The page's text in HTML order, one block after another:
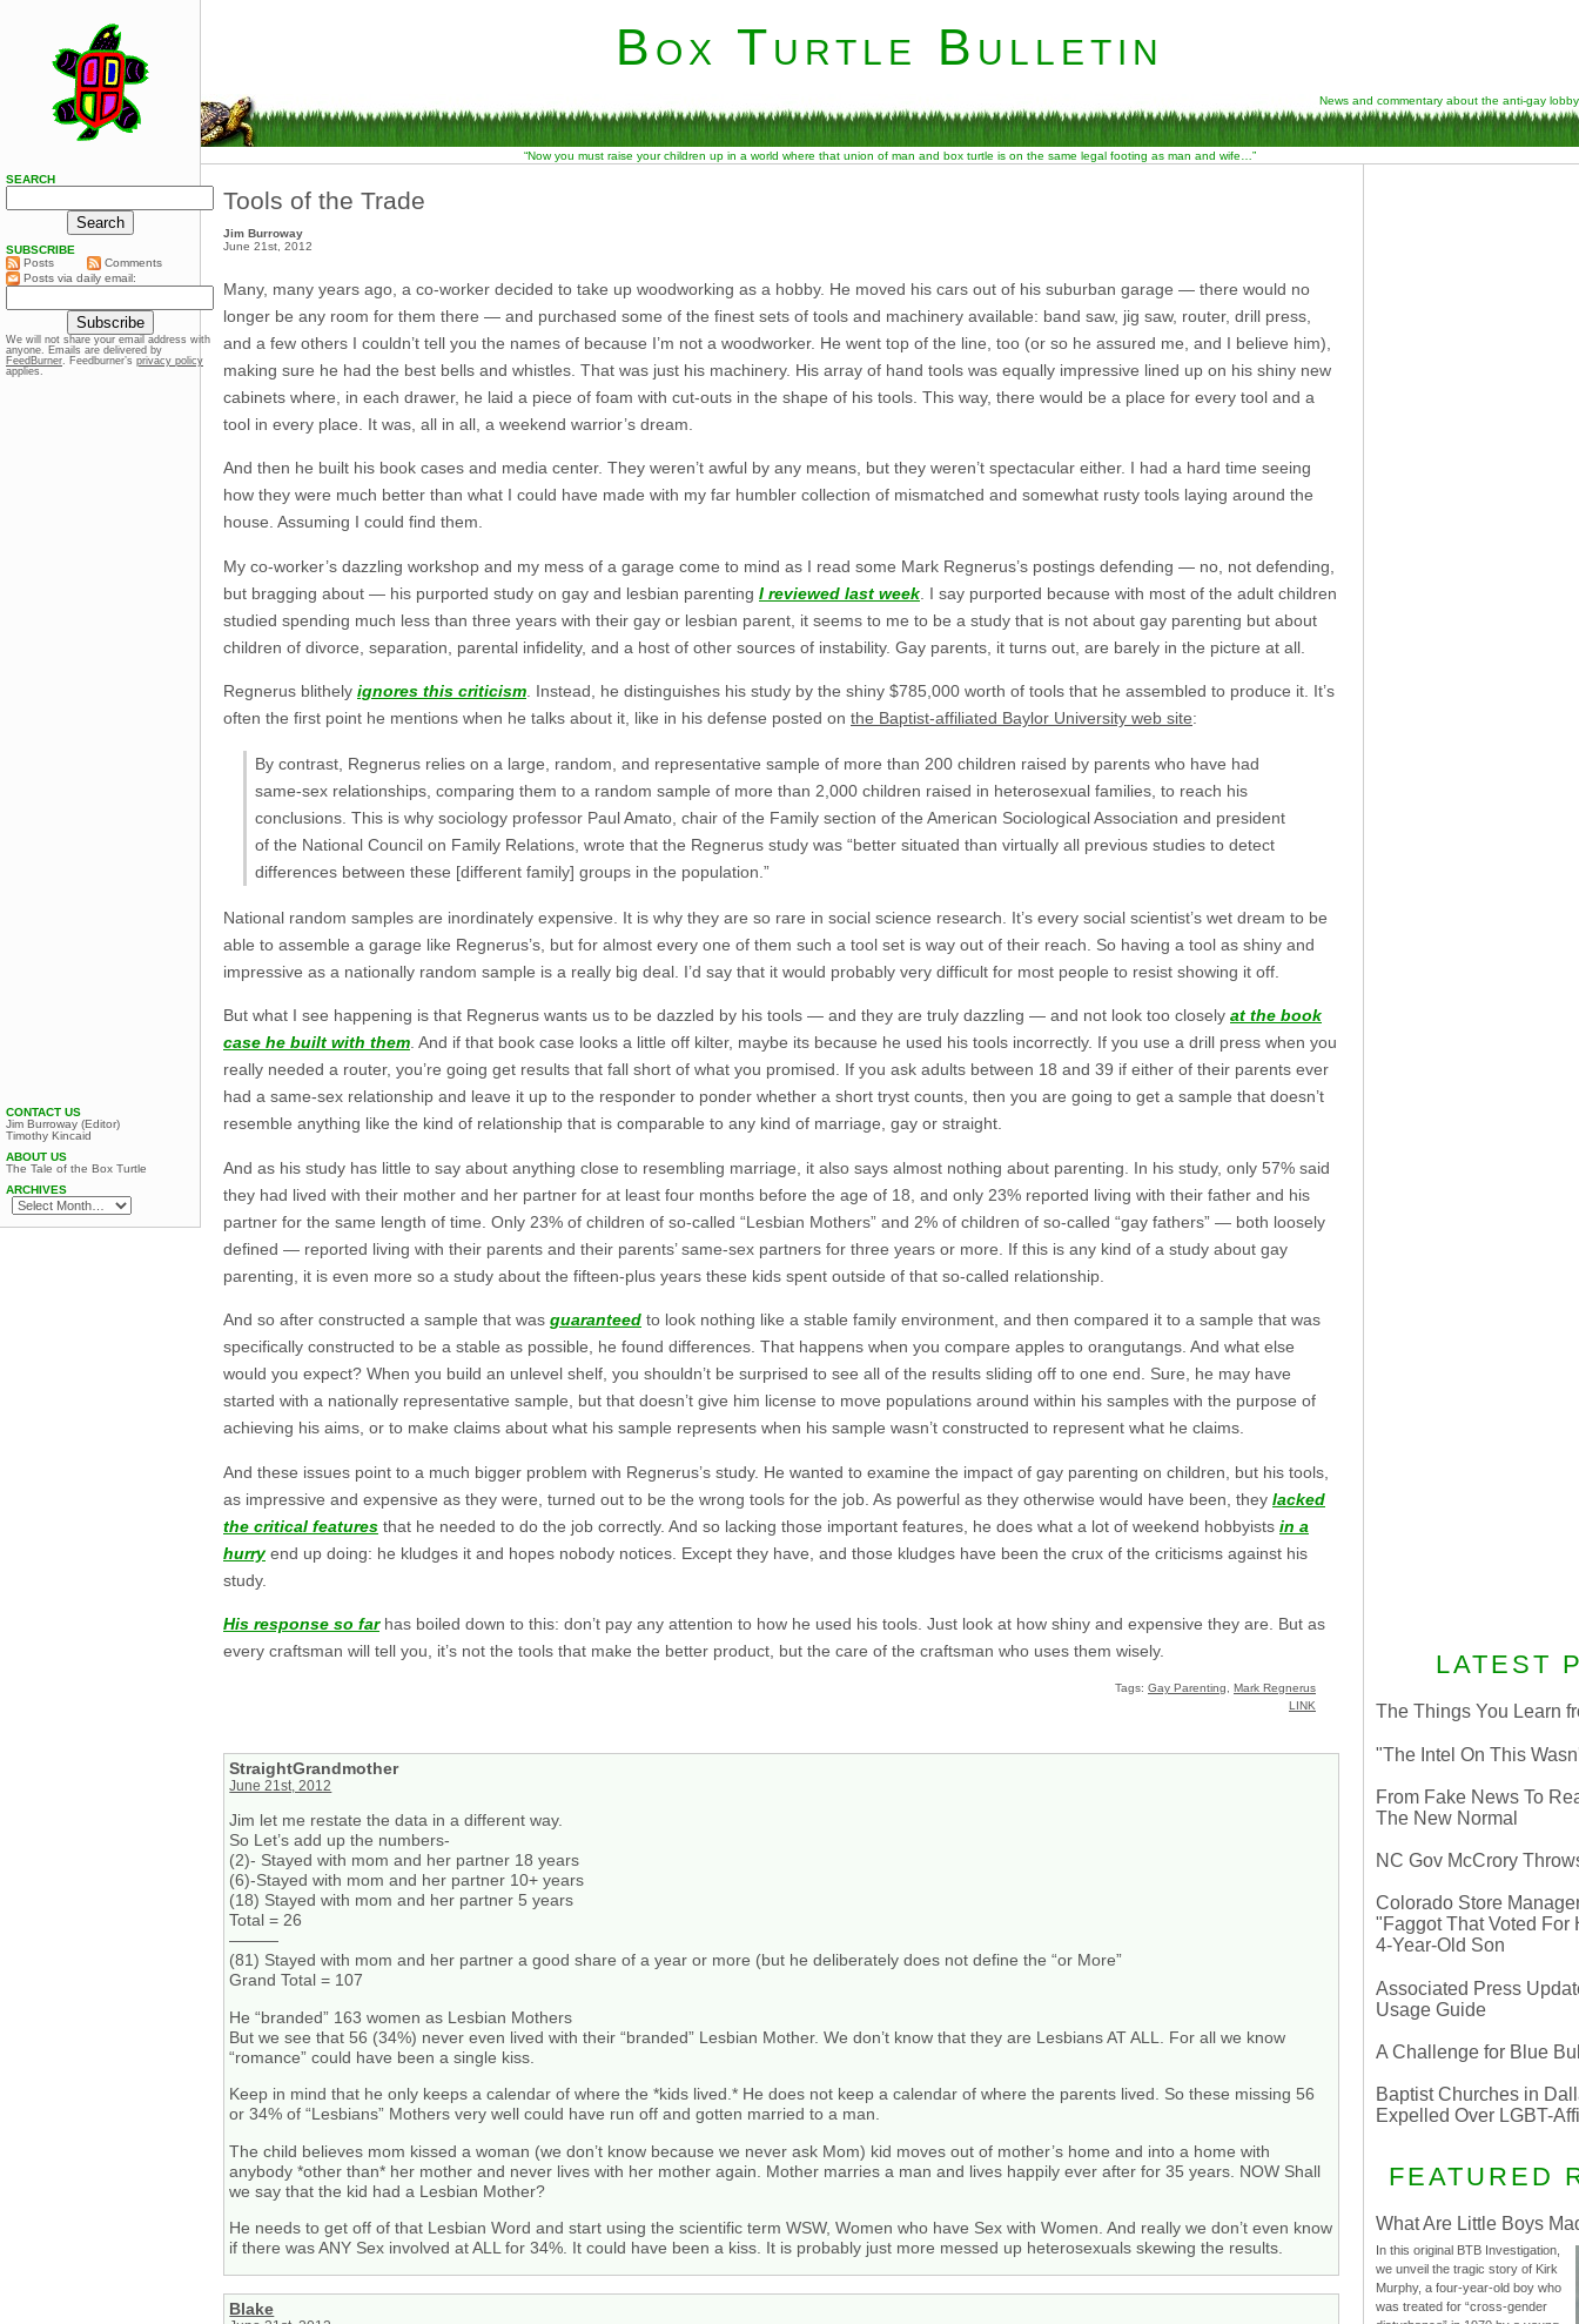
Box Turtle Bulletin
News and commentary about the anti-gay lobby
“Now you must raise your children up in a world where that union of man and box turtle is on the same legal footing as man and wife…”
Tools of the Trade
Jim Burroway
June 21st, 2012
Many, many years ago, a co-worker decided to take up woodworking as a hobby. He moved his cars out of his suburban garage — there would no
longer be any room for them there — and purchased some of the finest sets of tools and machinery available: band saw, jig saw, router, drill press,
and a few others I couldn’t tell you the names of because I’m not a woodworker. He went top of the line, too (or so he assured me, and I believe him),
making sure he had the best bells and whistles. That was just his machinery. His array of hand tools was equally impressive lined up on his shiny new
cabinets where, in each drawer, he laid a piece of foam with cut-outs in the shape of his tools. This way, there would be a place for every tool and a
tool in every place. It was, all in all, a weekend warrior’s dream.
And then he built his book cases and media center. They weren’t awful by any means, but they weren’t spectacular either. I had a hard time seeing
how they were much better than what I could have made with my far humbler collection of mismatched and somewhat rusty tools laying around the
house. Assuming I could find them.
My co-worker’s dazzling workshop and my mess of a garage come to mind as I read some Mark Regnerus’s postings defending — no, not defending,
but bragging about — his purported study on gay and lesbian parenting I reviewed last week . I say purported because with most of the adult children
studied spending much less than three years with their gay or lesbian parent, it seems to me to be a study that is not about gay parenting but about
children of divorce, separation, parental infidelity, and a host of other sources of instability. Gay parents, it turns out, are barely in the picture at all.
Regnerus blithely ignores this criticism . Instead, he distinguishes his study by the shiny $785,000 worth of tools that he assembled to produce it. It’s
often the first point he mentions when he talks about it, like in his defense posted on the Baptist-affiliated Baylor University web site:
By contrast, Regnerus relies on a large, random, and representative sample of more than 200 children raised by parents who have had
same-sex relationships, comparing them to a random sample of more than 2,000 children raised in heterosexual families, to reach his
conclusions. This is why sociology professor Paul Amato, chair of the Family section of the American Sociological Association and president
of the National Council on Family Relations, wrote that the Regnerus study was “better situated than virtually all previous studies to detect
differences between these [different family] groups in the population.”
National random samples are inordinately expensive. It is why they are so rare in social science research. It’s every social scientist’s wet dream to be
able to assemble a garage like Regnerus’s, but for almost every one of them such a tool set is way out of their reach. So having a tool as shiny and
impressive as a nationally random sample is a really big deal. I’d say that it would probably very difficult for most people to resist showing it off.
But what I see happening is that Regnerus wants us to be dazzled by his tools — and they are truly dazzling — and not look too closely at the book
case he built with them. And if that book case looks a little off kilter, maybe its because he used his tools incorrectly. If you use a drill press when you
really needed a router, you’re going get results that fall short of what you promised. If you ask adults between 18 and 39 if either of their parents ever
had a same-sex relationship and leave it up to the responder to ponder whether a short tryst counts, then you are going to get a sample that doesn’t
resemble anything like the kind of relationship that is comparable to any kind of marriage, gay or straight.
And as his study has little to say about anything close to resembling marriage, it also says almost nothing about parenting. In his study, only 57% said
they had lived with their mother and her partner for at least four months before the age of 18, and only 23% reported living with their father and his
partner for the same length of time. Only 23% of children of so-called “Lesbian Mothers” and 2% of children of so-called “gay fathers” — both loosely
defined — reported living with their parents and their parents’ same-sex partners for three years or more. If this is any kind of a study about gay
parenting, it is even more so a study about the fifteen-plus years these kids spent outside of that so-called relationship.
And so after constructed a sample that was guaranteed to look nothing like a stable family environment, and then compared it to a sample that was
specifically constructed to be a stable as possible, he found differences. That happens when you compare apples to orangutangs. And what else
would you expect? When you build an unlevel shelf, you shouldn’t be surprised to see all of the results sliding off to one end. Sure, he may have
started with a nationally representative sample, but that doesn’t give him license to move populations around within his samples with the purpose of
achieving his aims, or to make claims about what his sample represents when his sample wasn’t constructed to represent what he claims.
And these issues point to a much bigger problem with Regnerus’s study. He wanted to examine the impact of gay parenting on children, but his tools,
as impressive and expensive as they were, turned out to be the wrong tools for the job. As powerful as they otherwise would have been, they lacked
the critical features that he needed to do the job correctly. And so lacking those important features, he does what a lot of weekend hobbyists in a
hurryend up doing: he kludges it and hopes nobody notices. Except they have, and those kludges have been the crux of the criticisms against his
study.
His response so farhas boiled down to this: don’t pay any attention to how he used his tools. Just look at how shiny and expensive they are. But as
every craftsman will tell you, it’s not the tools that make the better product, but the care of the craftsman who uses them wisely.
Tags: Gay Parenting, Mark Regnerus
LINK
StraightGrandmother
June 21st, 2012
Jim let me restate the data in a different way.
So Let’s add up the numbers-
(2)- Stayed with mom and her partner 18 years
(6)-Stayed with mom and her partner 10+ years
(18) Stayed with mom and her partner 5 years
Total = 26
———
(81) Stayed with mom and her partner a good share of a year or more (but he deliberately does not define the “or More”
Grand Total = 107
He “branded” 163 women as Lesbian Mothers
But we see that 56 (34%) never even lived with their “branded” Lesbian Mother. We don’t know that they are Lesbians AT ALL. For all we know
“romance” could have been a single kiss.
Keep in mind that he only keeps a calendar of where the *kids lived.* He does not keep a calendar of where the parents lived. So these missing 56
or 34% of “Lesbians” Mothers very well could have run off and gotten married to a man.
The child believes mom kissed a woman (we don’t know because we never ask Mom) kid moves out of mother’s home and into a home with
anybody *other than* her mother and never lives with her mother again. Mother marries a man and lives happily ever after for 35 years. NOW Shall
we say that the kid had a Lesbian Mother?
He needs to get off of that Lesbian Word and start using the scientific term WSW, Women who have Sex with Women. And really we don’t even know
if there was ANY Sex involved at ALL for 34%. It could have been a kiss. It is probably just more messed up heterosexuals skewing the results.
Blake
LATEST
The Things You Learn
"The Intel On This
From Fake News To
The New Normal
NC Gov McCrory
Colorado Store
"Faggot That Voted For
4-Year-Old Son
Associated Press
Usage Guide
A Challenge for Blue
Baptist Churches in
Expelled Over LGBT-
FEATURED
What Are Little Boys
In this original BTB Investigation,
we unveil the tragic story of Kirk
Murphy, a four-year-old boy who
was treated for “cross-gender
SEARCH
SUBSCRIBE
Posts
Comments
Posts via daily email:
We will not share your email address with
anyone. Emails are delivered by
FeedBurner. Feedburner’s privacy policy
applies.
CONTACT US
Jim Burroway (Editor)
Timothy Kincaid
ABOUT US
The Tale of the Box Turtle
ARCHIVES